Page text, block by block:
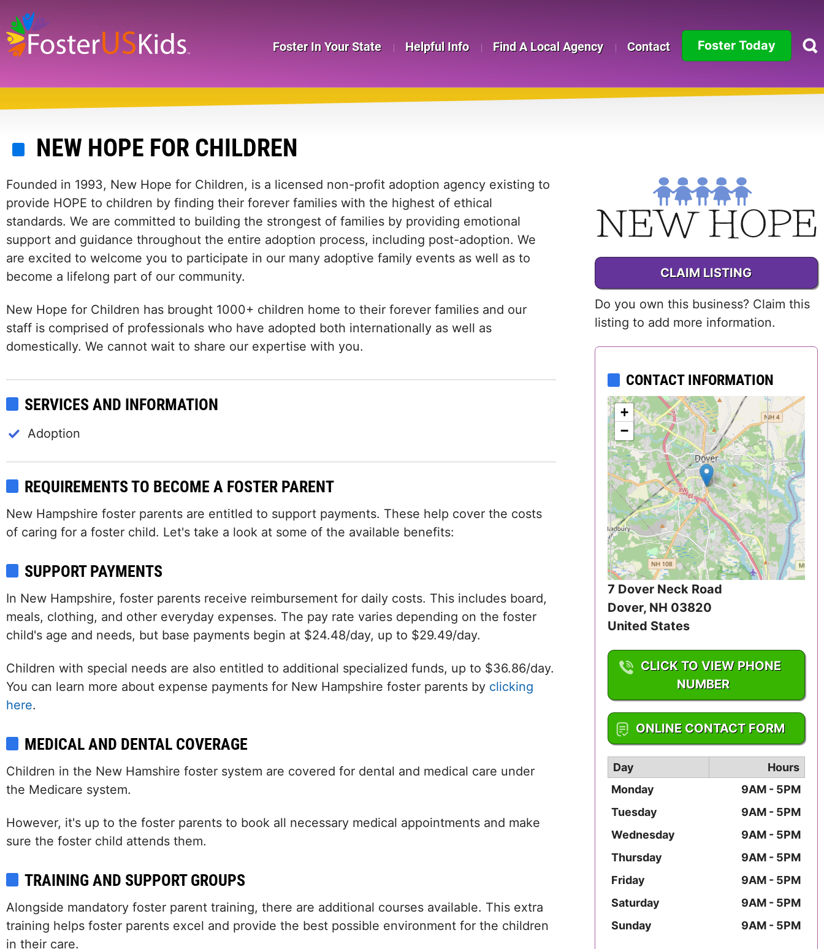
to
main
Foster In Your State Helpful Info Find A Local Agency Contact Foster Today
California
Colorado
Connecticut
Delaware
District of
Columbia (DC)
Florida
Georgia
Hawaii
Idaho
Illinois
Indiana
Iowa
Kansas
Kentucky
Louisiana
Maine
Maryland
Massachusetts
Michigan
Minnesota
Mississippi
Nebraska
NEW HOPE FOR CHILDREN
CLAIM LISTING
Do you own this business? Claim this
listing to add more information.
CONTACT INFORMATION
+
−
7 Dover Neck Road
Dover, NH 03820
United States
CLICK TO VIEW PHONE
NUMBER
1-603-842-4794
ONLINE CONTACT FORM
Day
Hours
Monday
9AM - 5PM
Tuesday
9AM - 5PM
Wednesday
9AM - 5PM
Thursday
9AM - 5PM
Friday
9AM - 5PM
Saturday
9AM - 5PM
Sunday
9AM - 5PM
Founded in 1993, New Hope for Children, is a licensed non-profit adoption agency existing to
provide HOPE to children by finding their forever families with the highest of ethical
standards. We are committed to building the strongest of families by providing emotional
support and guidance throughout the entire adoption process, including post-adoption. We
are excited to welcome you to participate in our many adoptive family events as well as to
become a lifelong part of our community.
New Hope for Children has brought 1000+ children home to their forever families and our
staff is comprised of professionals who have adopted both internationally as well as
domestically. We cannot wait to share our expertise with you.
SERVICES AND INFORMATION
Adoption
REQUIREMENTS TO BECOME A FOSTER PARENT
New Hampshire foster parents are entitled to support payments. These help cover the costs
of caring for a foster child. Let's take a look at some of the available benefits:
SUPPORT PAYMENTS
In New Hampshire, foster parents receive reimbursement for daily costs. This includes board,
meals, clothing, and other everyday expenses. The pay rate varies depending on the foster
child's age and needs, but base payments begin at $24.48/day, up to $29.49/day.
Children with special needs are also entitled to additional specialized funds, up to $36.86/day.
You can learn more about expense payments for New Hampshire foster parents by clicking
here.
MEDICAL AND DENTAL COVERAGE
Children in the New Hamshire foster system are covered for dental and medical care under
the Medicare system.
However, it's up to the foster parents to book all necessary medical appointments and make
sure the foster child attends them.
TRAINING AND SUPPORT GROUPS
Alongside mandatory foster parent training, there are additional courses available. This extra
training helps foster parents excel and provide the best possible environment for the children
in their care.